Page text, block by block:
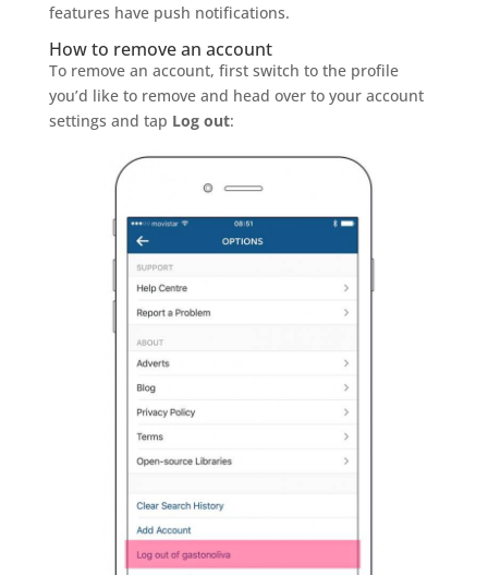
features have push notifications.
How to remove an account
To remove an account, first switch to the profile
you’d like to remove and head over to your account
settings and tap Log out: